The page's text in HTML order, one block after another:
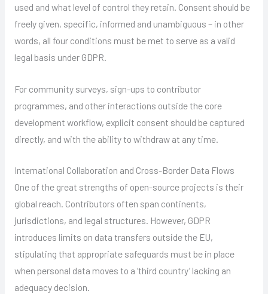
used and what level of control they retain. Consent should be
freely given, specific, informed and unambiguous – in other
words, all four conditions must be met to serve as a valid
legal basis under GDPR.
For community surveys, sign-ups to contributor
programmes, and other interactions outside the core
development workflow, explicit consent should be captured
directly, and with the ability to withdraw at any time.
International Collaboration and Cross-Border Data Flows
One of the great strengths of open-source projects is their
global reach. Contributors often span continents,
jurisdictions, and legal structures. However, GDPR
introduces limits on data transfers outside the EU,
stipulating that appropriate safeguards must be in place
when personal data moves to a ‘third country’ lacking an
adequacy decision.